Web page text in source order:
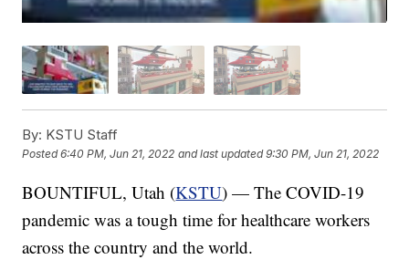
By: KSTU Staff
Posted6:40 PM, Jun 21, 2022 and last updated 9:30 PM, Jun 21, 2022
BOUNTIFUL, Utah (KSTU) — The COVID-19
pandemic was a tough time for healthcare workers
across the country and the world.